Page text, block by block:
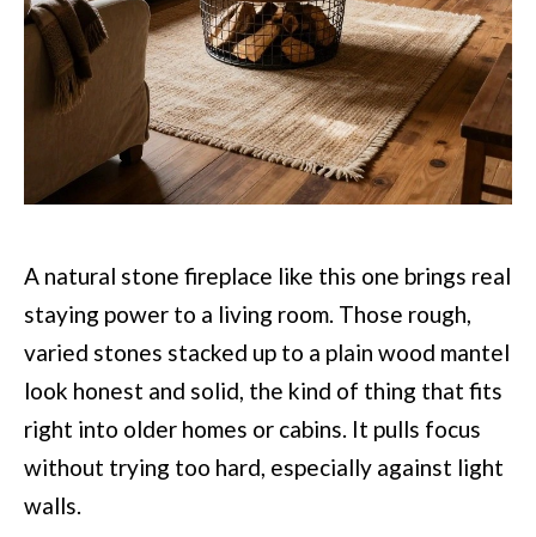
A natural stone fireplace like this one brings real
staying power to a living room. Those rough,
varied stones stacked up to a plain wood mantel
look honest and solid, the kind of thing that fits
right into older homes or cabins. It pulls focus
without trying too hard, especially against light
walls.